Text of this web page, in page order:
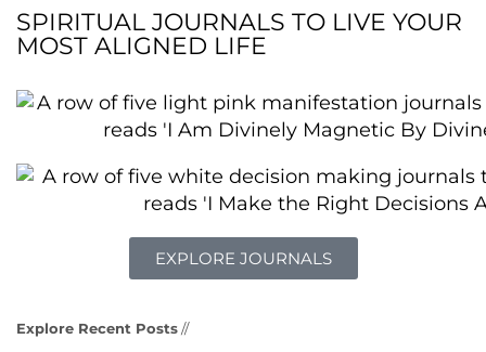
SPIRITUAL JOURNALS TO LIVE YOUR
MOST ALIGNED LIFE
EXPLORE JOURNALS
Explore Recent Posts//